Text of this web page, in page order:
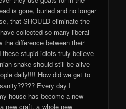
is gone, buried and no longer
that SHOULD eliminate the
collected so many liberal
the difference between their
these stupid idiots truly believe
snake should still be alive
daily!!!! How did we get to
Every day I
house has become a new
craft, a whole new